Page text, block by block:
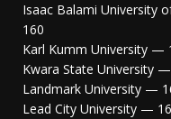
Isaac Balami University
160
Karl Kumm University —
Kwara State University
Landmark University —
Lead City University —